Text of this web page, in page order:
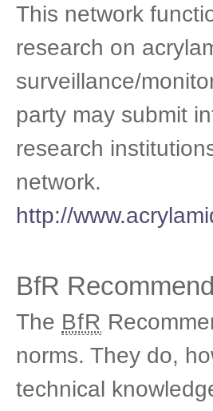
This network
research on
surveillance/
party may submit
research
network.
http://
BfR
The BfR
norms. They do,
technical